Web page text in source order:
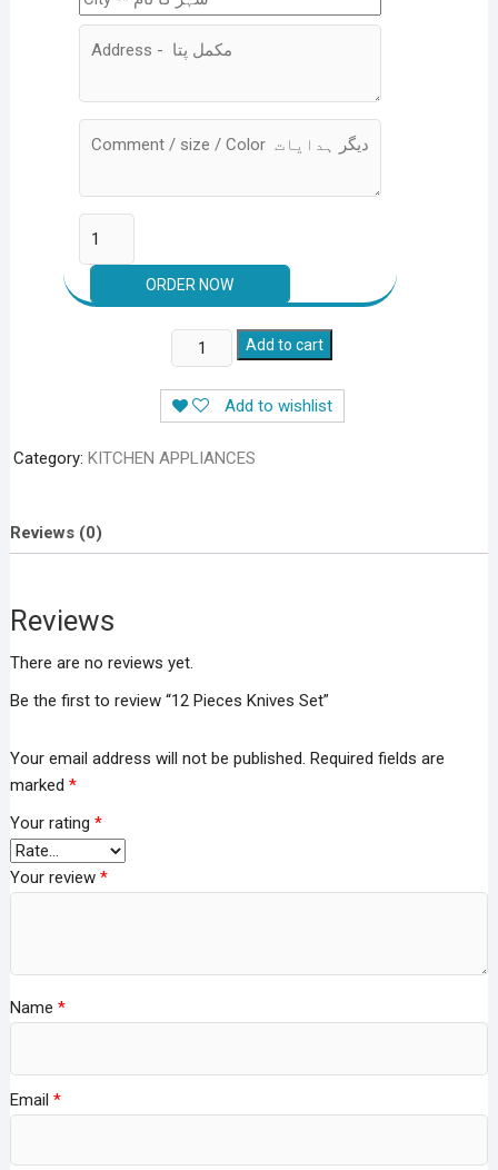
Pieces
Knives
Set
quantity
Add to cart
Add to wishlist
Category: KITCHEN APPLIANCES
Reviews (0)
Reviews
There are no reviews yet.
Be the first to review “12 Pieces Knives Set”
Your email address will not be published. Required fields are
marked *
Your rating *
Your review *
Name *
Email *